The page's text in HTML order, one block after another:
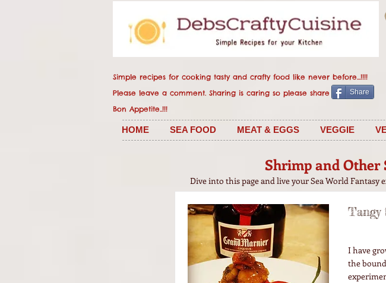
Simple recipes for cooking tasty and crafty food like never before...!!!!
Please leave a comment. Sharing is caring so please share
Bon Appetite..!!!
Share
HOME SEA FOOD MEAT & EGGS VEGGIE
Shrimp and Other
Dive into this page and live your Sea World Fantasy
Tangy
I have
the